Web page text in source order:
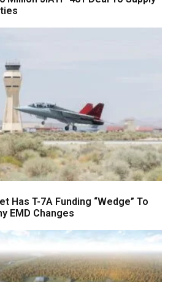
Has T-7A Funding “Wedge” To
EMD Changes